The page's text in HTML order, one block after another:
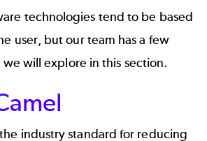
technologies tend to be based
user, but our team has a few
will explore in this section.
industry standard for reducing